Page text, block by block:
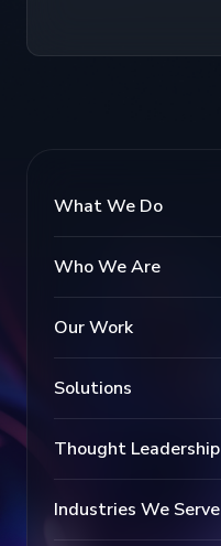
What We Do
Who We Are
Our Work
Solutions
Thought Leadership
Industries We Serve